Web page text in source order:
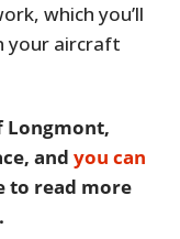
which you’ll
your aircraft
Longmont,
andyou can
to read more